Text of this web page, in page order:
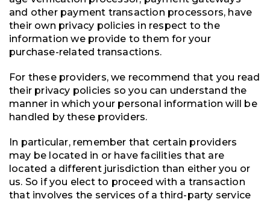
and other payment transaction processors, have
their own privacy policies in respect to the
information we provide to them for your
purchase-related transactions.
For these providers, we recommend that you read
their privacy policies so you can understand the
manner in which your personal information will be
handled by these providers.
In particular, remember that certain providers
may be located in or have facilities that are
located a different jurisdiction than either you or
us. So if you elect to proceed with a transaction
that involves the services of a third-party service